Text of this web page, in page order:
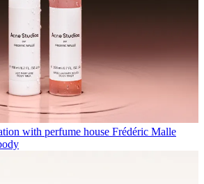
with perfume house Frédéric Malle